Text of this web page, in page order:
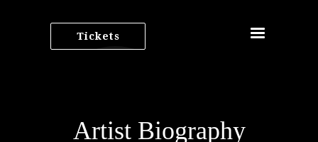
Tickets
Artist Biography